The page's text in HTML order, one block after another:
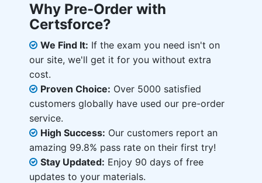
Why Pre-Order with
Certsforce?
We Find It: If the exam you need isn't on
our site, we'll get it for you without extra
cost.
Proven Choice: Over 5000 satisfied
customers globally have used our pre-order
service.
High Success: Our customers report an
amazing 99.8% pass rate on their first try!
Stay Updated: Enjoy 90 days of free
updates to your materials.